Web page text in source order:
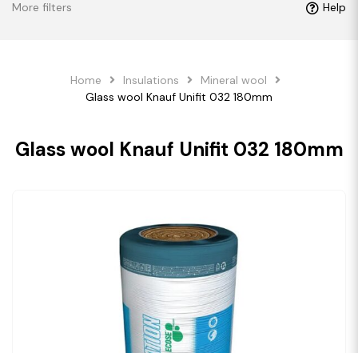
More filters Help
Home Insulations
Mineral wool
Glass wool Knauf Unifit 032 180mm
Glass wool Knauf Unifit 032 180mm